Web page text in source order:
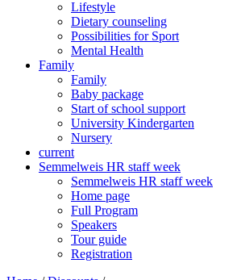
Lifestyle
Dietary counseling
Possibilities for Sport
Mental Health
Family
Family
Baby package
Start of school support
University Kindergarten
Nursery
current
Semmelweis HR staff week
Semmelweis HR staff week
Home page
Full Program
Speakers
Tour guide
Registration